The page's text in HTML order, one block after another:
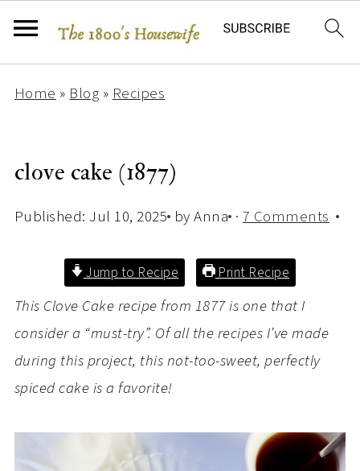
Home»Blog »Recipes
clove cake (1877)
Published: Jul 10, 2025 byAnna · 7 Comments
Jump to Recipe Print Recipe
This Clove Cake recipe from 1877 is one that I
consider a “must-try”. Of all the recipes I’ve made
during this project, this not-too-sweet, perfectly
spiced cake is a favorite!